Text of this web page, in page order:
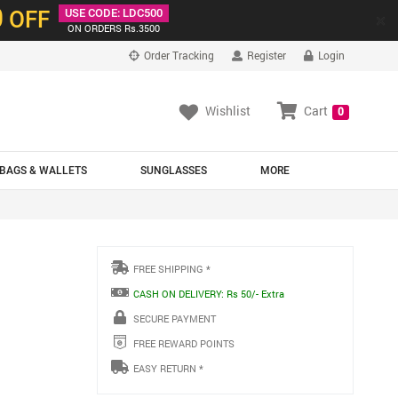
OFF
USE CODE: LDC500
ON ORDERS Rs.3500
Order Tracking Register Login
Wishlist Cart 0
BAGS & WALLETS MORE
SUNGLASSES
FREE SHIPPING *
CASH ON DELIVERY: Rs 50/- Extra
SECURE PAYMENT
FREE REWARD POINTS
EASY RETURN *